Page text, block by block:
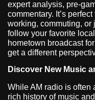
expert analysis, pre-
commentary. It’s
working, commuting, or
follow your favorite
hometown broadcast
get a different
Discover New Music
While AM radio is often
rich history of music